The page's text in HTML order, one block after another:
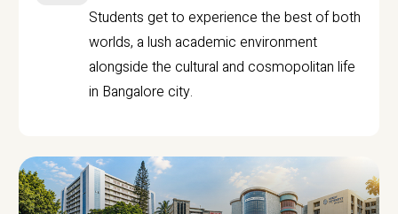
Students get to experience the best of both
worlds, a lush academic environment
alongside the cultural and cosmopolitan life
in Bangalore city.